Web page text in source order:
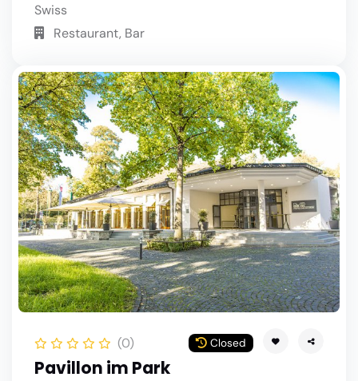
Swiss
Restaurant, Bar
(0) Closed
Pavillon im Park